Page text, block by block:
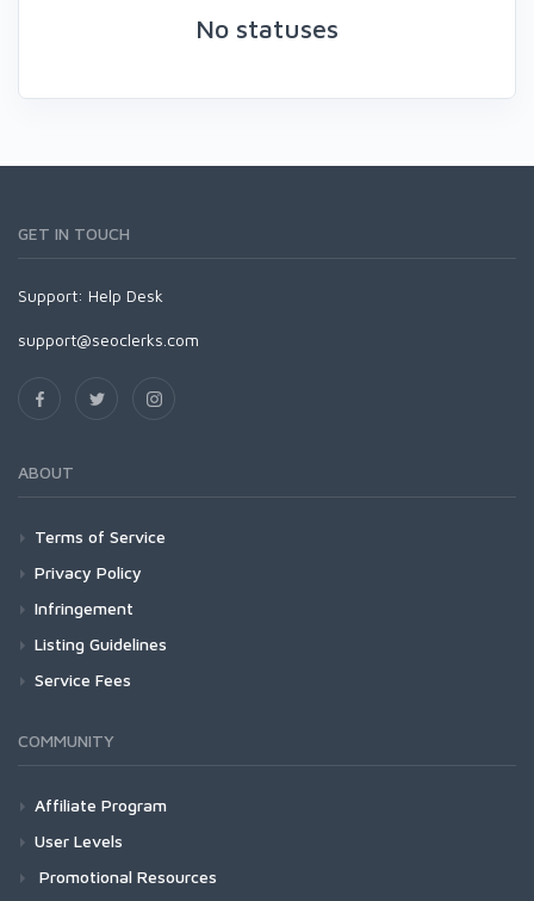
No statuses
GET IN TOUCH
Support: Help Desk
support@seoclerks.com
ABOUT
Terms of Service
Privacy Policy
Infringement
Listing Guidelines
Service Fees
COMMUNITY
Affiliate Program
User Levels
Promotional Resources